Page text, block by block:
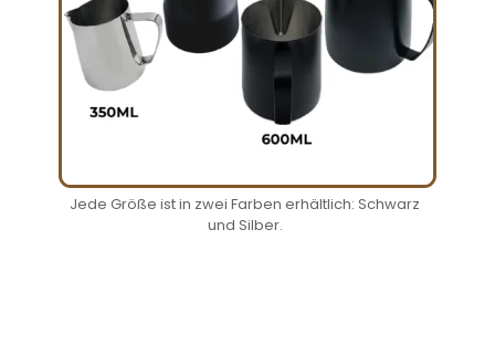
Jede Größe ist in zwei Farben erhältlich: Schwarz
und Silber.